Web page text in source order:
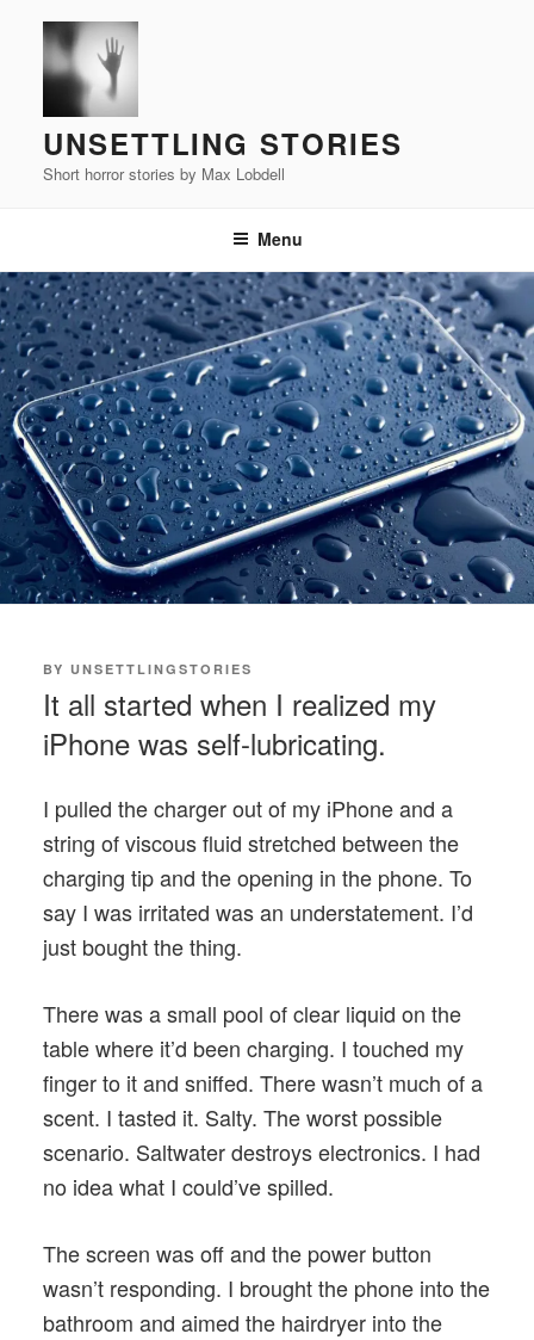
content
UNSETTLING STORIES
Short horror stories by Max Lobdell
Menu
POSTED
BY UNSETTLINGSTORIES
It all started when I realized my
iPhone was self-lubricating.
I pulled the charger out of my iPhone and a
string of viscous fluid stretched between the
charging tip and the opening in the phone. To
say I was irritated was an understatement. I’d
just bought the thing.
There was a small pool of clear liquid on the
table where it’d been charging. I touched my
finger to it and sniffed. There wasn’t much of a
scent. I tasted it. Salty. The worst possible
scenario. Saltwater destroys electronics. I had
no idea what I could’ve spilled.
The screen was off and the power button
wasn’t responding. I brought the phone into the
bathroom and aimed the hairdryer into the